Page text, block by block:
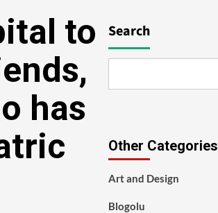
to
has
Search
Other Categories
Art and Design
Blogolu